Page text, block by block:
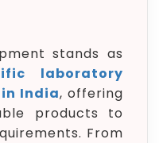
stands as
laboratory
India, offering
products to
From